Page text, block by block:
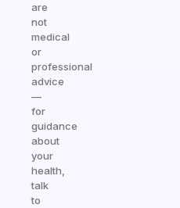
are
not
medical
or
professional
advice
—
for
guidance
about
your
health,
talk
to